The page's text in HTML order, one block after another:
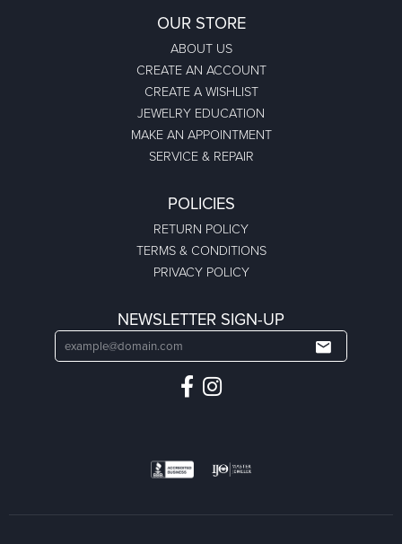
OUR STORE
ABOUT US
CREATE AN ACCOUNT
CREATE A WISHLIST
JEWELRY EDUCATION
MAKE AN APPOINTMENT
SERVICE & REPAIR
POLICIES
RETURN POLICY
TERMS & CONDITIONS
PRIVACY POLICY
NEWSLETTER SIGN-UP